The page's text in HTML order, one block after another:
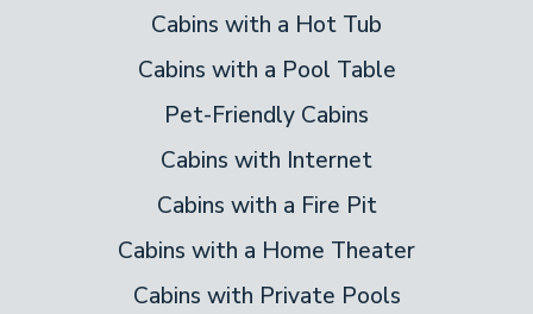
Cabins with a Hot Tub
Cabins with a Pool Table
Pet-Friendly Cabins
Cabins with Internet
Cabins with a Fire Pit
Cabins with a Home Theater
Cabins with Private Pools